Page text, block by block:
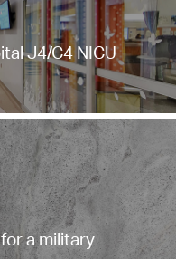
J4/C4 NICU
a military